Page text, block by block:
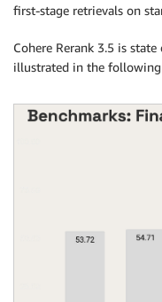
first-stage retrievals on
Cohere Rerank 3.5 is
illustrated in the